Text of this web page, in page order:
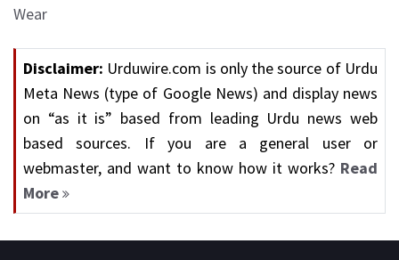
Wear
Disclaimer: Urduwire.com is only the source of Urdu
Meta News (type of Google News) and display news
on “as it is” based from leading Urdu news web
based sources. If you are a general user or
webmaster, and want to know how it works? Read
More